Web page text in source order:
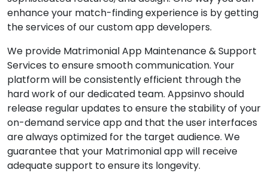
enhance your match-finding experience is by getting
the services of our custom app developers.
We provide Matrimonial App Maintenance & Support
Services to ensure smooth communication. Your
platform will be consistently efficient through the
hard work of our dedicated team. Appsinvo should
release regular updates to ensure the stability of your
on-demand service app and that the user interfaces
are always optimized for the target audience. We
guarantee that your Matrimonial app will receive
adequate support to ensure its longevity.